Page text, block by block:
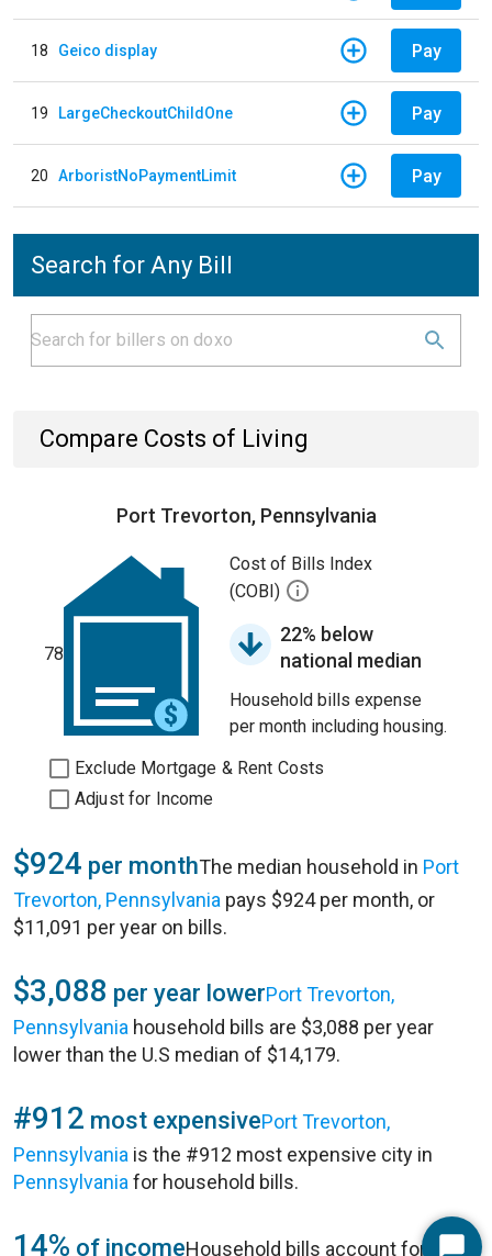
18 Geico display Pay
19 LargeCheckoutChildOne Pay
20 ArboristNoPaymentLimit Pay
Search for Any Bill
Compare Costs of Living
Port Trevorton, Pennsylvania
78
Cost of Bills Index
(COBI)
22% below
national median
Household bills expense
per month including housing.
Exclude Mortgage & Rent Costs
Adjust for Income
$924 per monthThe median household in Port
Trevorton, Pennsylvania pays $924 per month, or
$11,091 per year on bills.
$3,088 per year lowerPort Trevorton,
Pennsylvania household bills are $3,088 per year
lower than the U.S median of $14,179.
#912 most expensivePort Trevorton,
Pennsylvania is the #912 most expensive city in
Pennsylvania for household bills.
14% of incomeHousehold bills account for 14%